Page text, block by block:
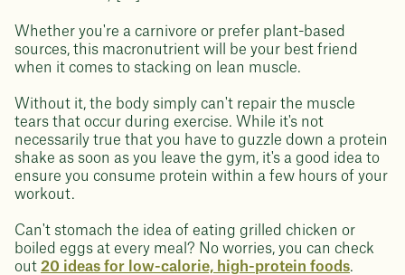
Whether you're a carnivore or prefer plant-based
sources, this macronutrient will be your best friend
when it comes to stacking on lean muscle.
Without it, the body simply can't repair the muscle
tears that occur during exercise. While it's not
necessarily true that you have to guzzle down a protein
shake as soon as you leave the gym, it's a good idea to
ensure you consume protein within a few hours of your
workout.
Can't stomach the idea of eating grilled chicken or
boiled eggs at every meal? No worries, you can check
out 20 ideas for low-calorie, high-protein foods.